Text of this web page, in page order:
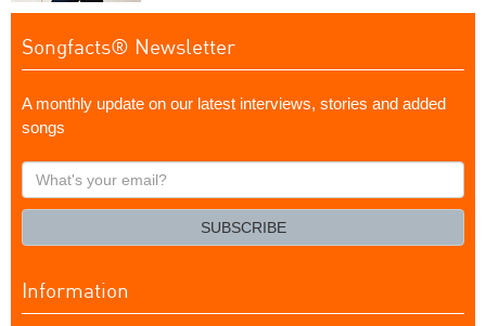
Songfacts® Newsletter
A monthly update on our latest interviews, stories and added
songs
What's
your
SUBSCRIBE
Information